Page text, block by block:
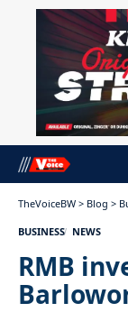
TheVoiceBW > Blog >
BUSINESS NEWS
RMB